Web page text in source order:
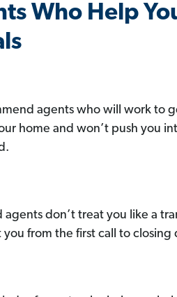
Who Help
agents who will work to
home and won’t push you
agents don’t treat you like a
you from the first call to closing